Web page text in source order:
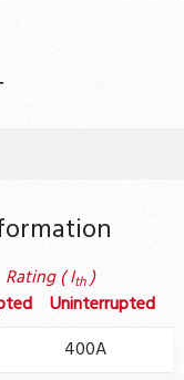
Rating ( Ith)
Uninterrupted
400A